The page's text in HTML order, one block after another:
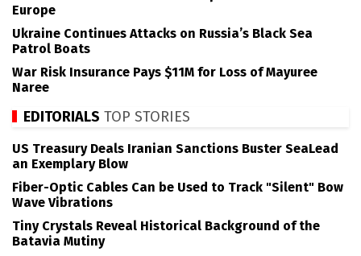
Europe
Ukraine Continues Attacks on Russia’s Black Sea
Patrol Boats
War Risk Insurance Pays $11M for Loss of Mayuree
Naree
EDITORIALS TOP STORIES
US Treasury Deals Iranian Sanctions Buster SeaLead
an Exemplary Blow
Fiber-Optic Cables Can be Used to Track "Silent" Bow
Wave Vibrations
Tiny Crystals Reveal Historical Background of the
Batavia Mutiny